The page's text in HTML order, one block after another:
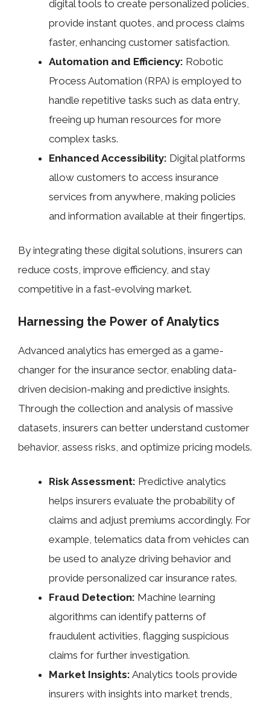
digital tools to create personalized policies,
provide instant quotes, and process claims
faster, enhancing customer satisfaction.
Automation and Efficiency: Robotic
Process Automation (RPA) is employed to
handle repetitive tasks such as data entry,
freeing up human resources for more
complex tasks.
Enhanced Accessibility: Digital platforms
allow customers to access insurance
services from anywhere, making policies
and information available at their fingertips.
By integrating these digital solutions, insurers can
reduce costs, improve efficiency, and stay
competitive in a fast-evolving market.
Harnessing the Power of Analytics
Advanced analytics has emerged as a game-
changer for the insurance sector, enabling data-
driven decision-making and predictive insights.
Through the collection and analysis of massive
datasets, insurers can better understand customer
behavior, assess risks, and optimize pricing models.
Risk Assessment: Predictive analytics
helps insurers evaluate the probability of
claims and adjust premiums accordingly. For
example, telematics data from vehicles can
be used to analyze driving behavior and
provide personalized car insurance rates.
Fraud Detection: Machine learning
algorithms can identify patterns of
fraudulent activities, flagging suspicious
claims for further investigation.
Market Insights: Analytics tools provide
insurers with insights into market trends,